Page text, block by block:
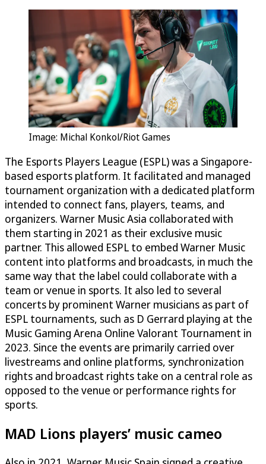
Image: Michal Konkol/Riot Games
The Esports Players League (ESPL) was a Singapore-
based esports platform. It facilitated and managed
tournament organization with a dedicated platform
intended to connect fans, players, teams, and
organizers. Warner Music Asia collaborated with
them starting in 2021 as their exclusive music
partner. This allowed ESPL to embed Warner Music
content into platforms and broadcasts, in much the
same way that the label could collaborate with a
team or venue in sports. It also led to several
concerts by prominent Warner musicians as part of
ESPL tournaments, such as D Gerrard playing at the
Music Gaming Arena Online Valorant Tournament in
2023. Since the events are primarily carried over
livestreams and online platforms, synchronization
rights and broadcast rights take on a central role as
opposed to the venue or performance rights for
sports.
MAD Lions players’ music cameo